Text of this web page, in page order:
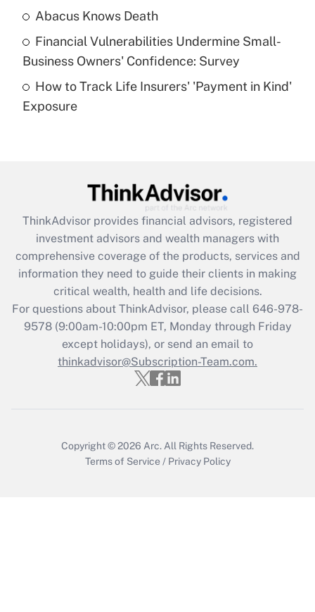
What is a high deductible health plan for
purposes of an HSA?
Get Answer
Get Answer
What is the CARES Act employee
retention tax credit that was available
during 2020 and 2021?
Get Answer
Recently Updated Q&As
Who must file a return?
Abacus Knows Death
Financial Vulnerabilities Undermine Small-
Business Owners' Confidence: Survey
How to Track Life Insurers' 'Payment in Kind'
Exposure
ThinkAdvisor provides financial advisors, registered
investment advisors and wealth managers with
comprehensive coverage of the products, services and
information they need to guide their clients in making
critical wealth, health and life decisions.
For questions about ThinkAdvisor, please call 646-978-
9578(9:00am-10:00pm ET, Monday through Friday
except holidays), or send an email to
thinkadvisor@Subscription-Team.com.
Copyright © 2026 Arc. All Rights Reserved.
Terms of Service / Privacy Policy